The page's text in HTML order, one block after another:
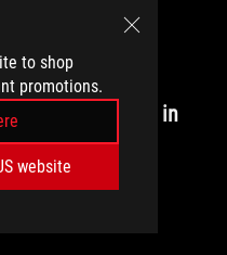
to shop
promotions.
website
can work great in
to look for
and display coating
play during the day.